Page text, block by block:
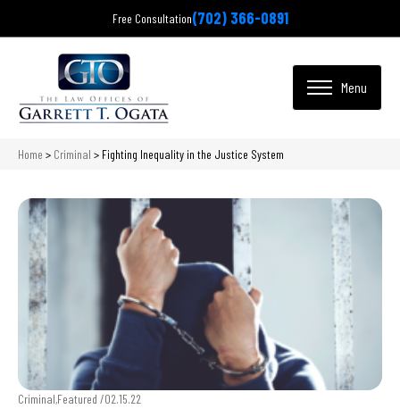
Free Consultation(702) 366-0891
Home > Criminal > Fighting Inequality in the Justice System
Criminal,Featured /02.15.22